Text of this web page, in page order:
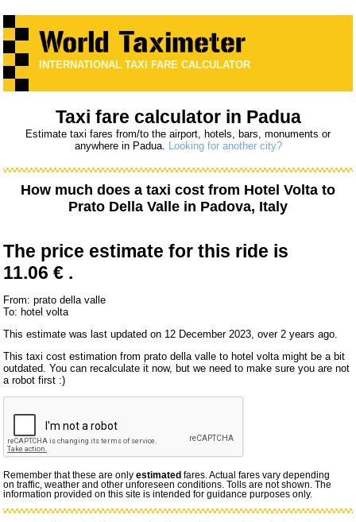
INTERNATIONAL TAXI FARE CALCULATOR
Taxi fare calculator in Padua
Estimate taxi fares from/to the airport, hotels, bars, monuments or
anywhere in Padua. Looking for another city?
How much does a taxi cost from Hotel Volta to
Prato Della Valle in Padova, Italy
The price estimate for this ride is
11.06 € .
From: prato della valle
To: hotel volta
This estimate was last updated on 12 December 2023, over 2 years ago.
This taxi cost estimation from prato della valle to hotel volta might be a bit
outdated. You can recalculate it now, but we need to make sure you are not
a robot first :)
Remember that these are onlyestimated fares. Actual fares vary depending
on traffic, weather and other unforeseen conditions. Tolls are not shown. The
information provided on this site is intended for guidance purposes only.